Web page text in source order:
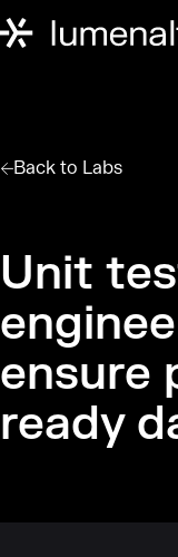
Back to Labs
Unit
ensure